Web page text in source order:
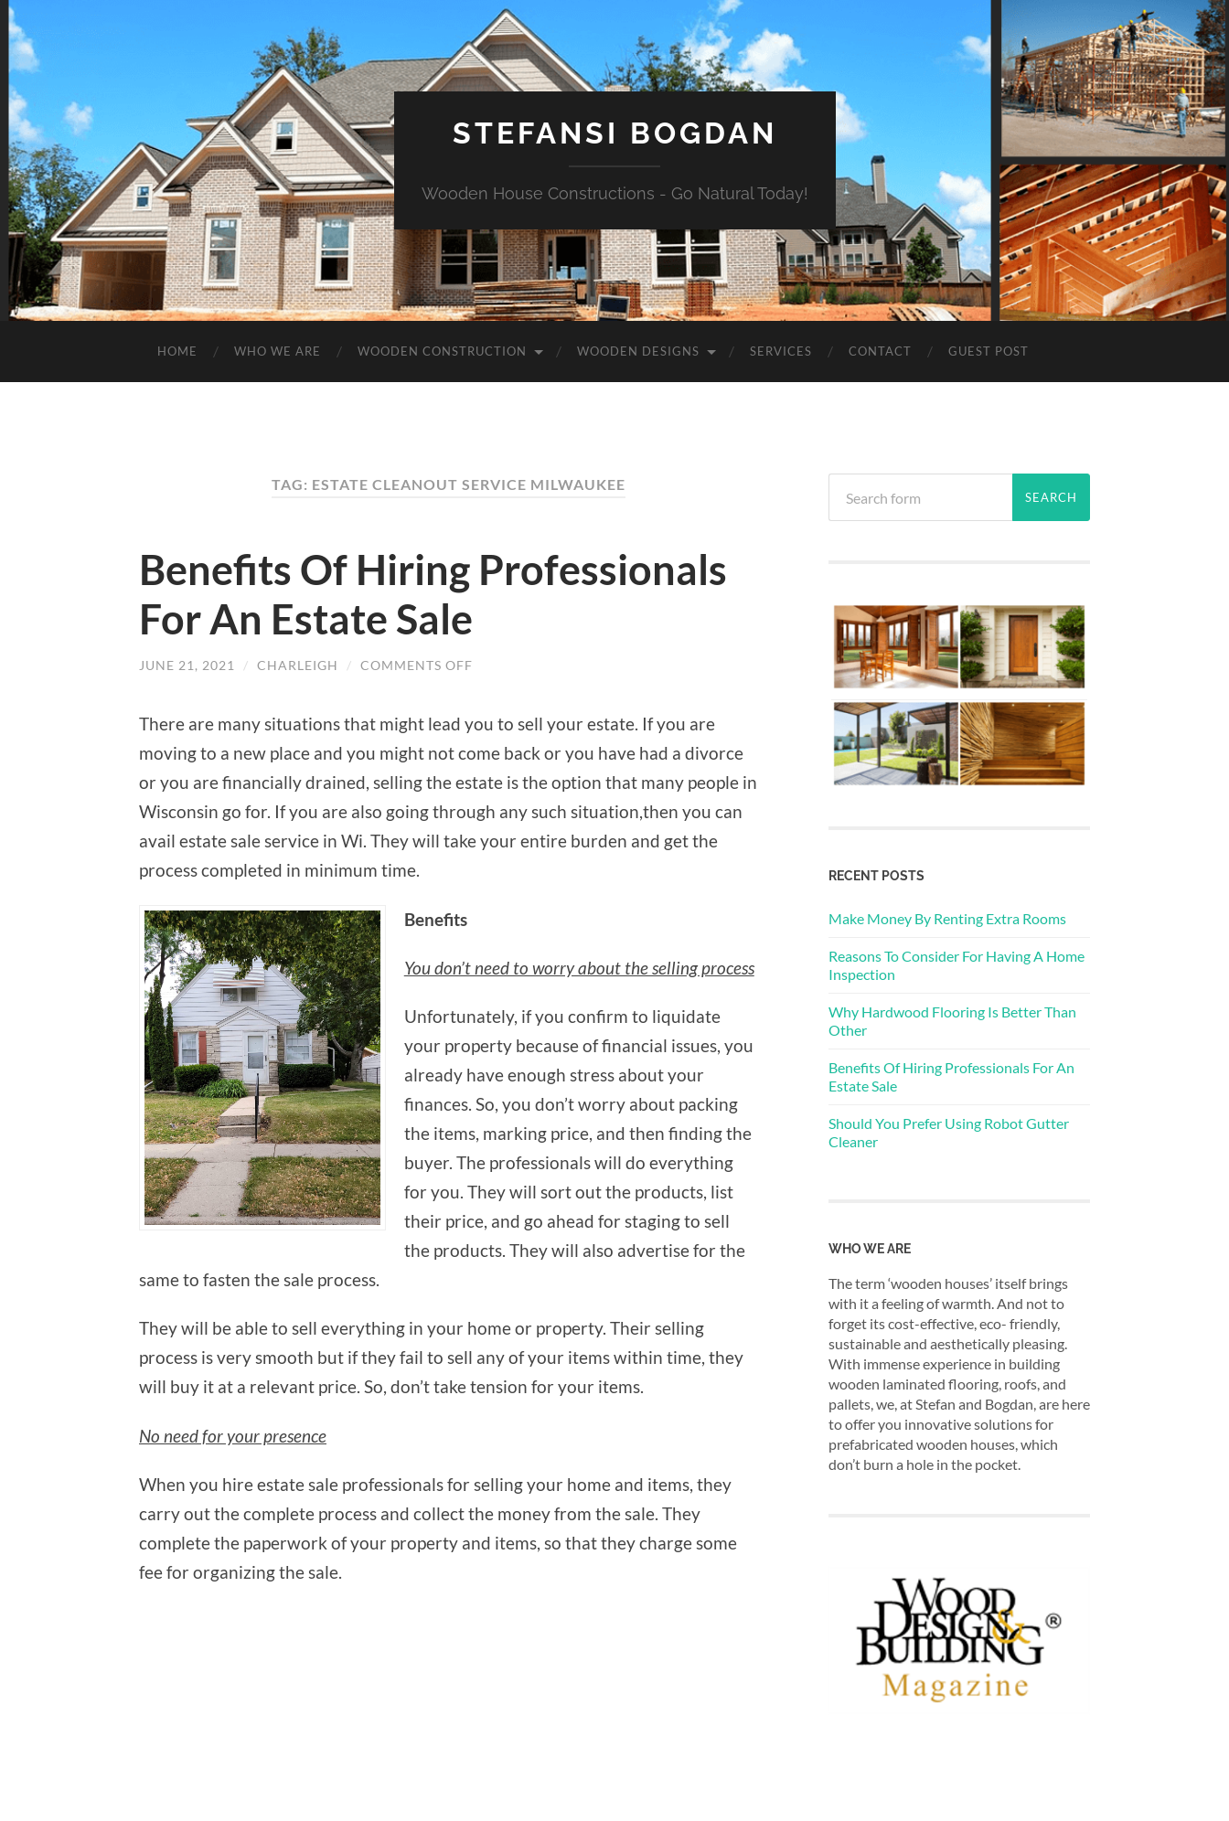
STEFANSI BOGDAN
Wooden House Constructions - Go Natural Today!
HOME WHO WE ARE WOODEN CONSTRUCTION WOODEN DESIGNS SERVICES CONTACT GUEST POST
TAG: ESTATE CLEANOUT SERVICE MILWAUKEE
Benefits Of Hiring Professionals
For An Estate Sale
JUNE 21, 2021 / CHARLEIGH / COMMENTS OFF
PROFESSIONALS
AN
ESTATE
SALE
There are many situations that might lead you to sell your estate. If you are
moving to a new place and you might not come back or you have had a divorce
or you are financially drained, selling the estate is the option that many people in
Wisconsin go for. If you are also going through any such situation,then you can
avail estate sale service in Wi. They will take your entire burden and get the
process completed in minimum time.
Benefits
You don’t need to worry about the selling process
Unfortunately, if you confirm to liquidate
your property because of financial issues, you
already have enough stress about your
finances. So, you don’t worry about packing
the items, marking price, and then finding the
buyer. The professionals will do everything
for you. They will sort out the products, list
their price, and go ahead for staging to sell
the products. They will also advertise for the
same to fasten the sale process.
They will be able to sell everything in your home or property. Their selling
process is very smooth but if they fail to sell any of your items within time, they
will buy it at a relevant price. So, don’t take tension for your items.
No need for your presence
When you hire estate sale professionals for selling your home and items, they
carry out the complete process and collect the money from the sale. They
complete the paperwork of your property and items, so that they charge some
fee for organizing the sale.
RECENT POSTS
Make Money By Renting Extra Rooms
Reasons To Consider For Having A Home
Inspection
Why Hardwood Flooring Is Better Than
Other
Benefits Of Hiring Professionals For An
Estate Sale
Should You Prefer Using Robot Gutter
Cleaner
WHO WE ARE
The term ‘wooden houses’ itself brings
with it a feeling of warmth. And not to
forget its cost-effective, eco- friendly,
sustainable and aesthetically pleasing.
With immense experience in building
wooden laminated flooring, roofs, and
pallets, we, at Stefan and Bogdan, are here
to offer you innovative solutions for
prefabricated wooden houses, which
don’t burn a hole in the pocket.